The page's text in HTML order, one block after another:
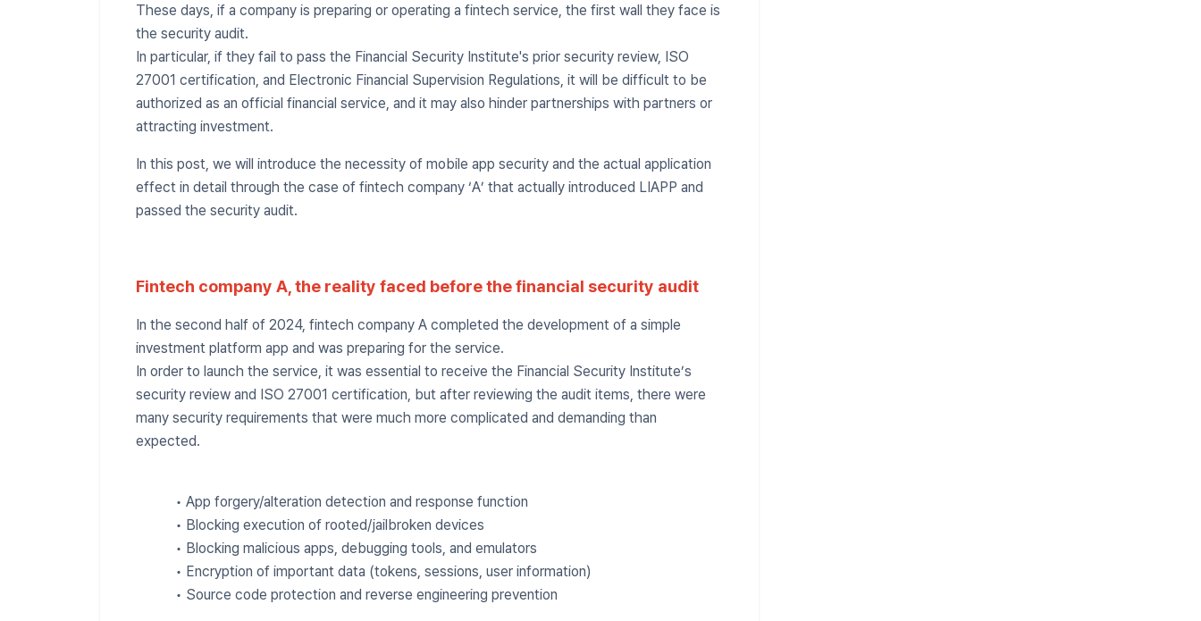
These days, if a company is preparing or operating a fintech service, the first wall they face is
the security audit.
In particular, if they fail to pass the Financial Security Institute's prior security review, ISO
27001 certification, and Electronic Financial Supervision Regulations, it will be difficult to be
authorized as an official financial service, and it may also hinder partnerships with partners or
attracting investment.
In this post, we will introduce the necessity of mobile app security and the actual application
effect in detail through the case of fintech company ‘A’ that actually introduced LIAPP and
passed the security audit.
Fintech company A, the reality faced before the financial security audit
In the second half of 2024, fintech company A completed the development of a simple
investment platform app and was preparing for the service.
In order to launch the service, it was essential to receive the Financial Security Institute’s
security review and ISO 27001 certification, but after reviewing the audit items, there were
many security requirements that were much more complicated and demanding than
expected.
• App forgery/alteration detection and response function
• Blocking execution of rooted/jailbroken devices
• Blocking malicious apps, debugging tools, and emulators
• Encryption of important data (tokens, sessions, user information)
• Source code protection and reverse engineering prevention